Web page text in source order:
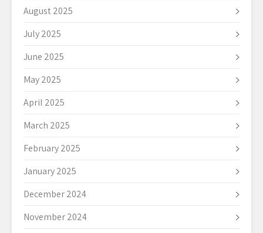
August 2025
July 2025
June 2025
May 2025
April 2025
March 2025
February 2025
January 2025
December 2024
November 2024